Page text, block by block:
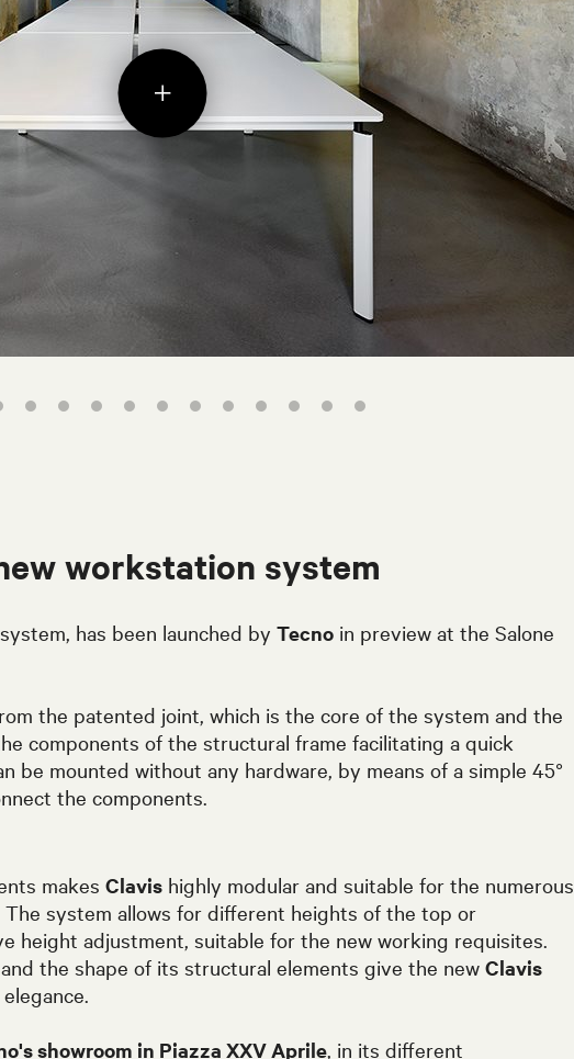
workstation system
has been launched by Tecno in preview at the Salone
the patented joint, which is the core of the system and the
components of the structural frame facilitating a quick
be mounted without any hardware, by means of a simple 45°
the components.
makes Clavis highly modular and suitable for the numerous
system allows for different heights of the top or
height adjustment, suitable for the new working requisites.
the shape of its structural elements give the new Clavis
showroom in Piazza XXV Aprile, in its different